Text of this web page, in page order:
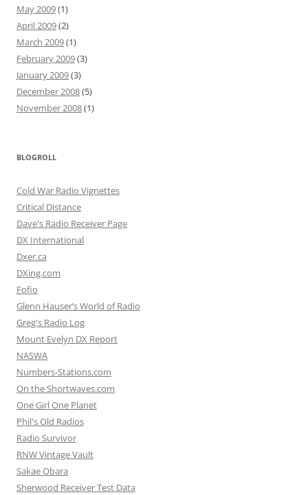
May 2009(1)
April 2009(2)
March 2009(1)
February 2009(3)
January 2009(3)
December 2008(5)
November 2008(1)
BLOGROLL
Cold War Radio Vignettes
Critical Distance
Dave's Radio Receiver Page
DX International
Dxer.ca
DXing.com
Fofio
Glenn Hauser’s World of Radio
Greg's Radio Log
Mount Evelyn DX Report
NASWA
Numbers-Stations.com
On the Shortwaves.com
One Girl One Planet
Phil's Old Radios
Radio Survivor
RNW Vintage Vault
Sakae Obara
Sherwood Receiver Test Data